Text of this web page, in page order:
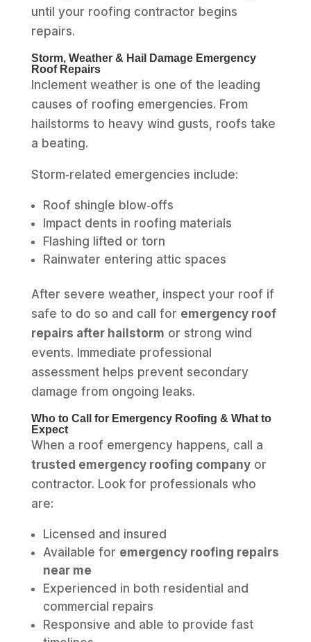
until your roofing contractor begins
repairs.
Storm, Weather & Hail Damage Emergency
Roof Repairs
Inclement weather is one of the leading
causes of roofing emergencies. From
hailstorms to heavy wind gusts, roofs take
a beating.
Storm‑related emergencies include:
Roof shingle blow‑offs
Impact dents in roofing materials
Flashing lifted or torn
Rainwater entering attic spaces
After severe weather, inspect your roof if
safe to do so and call for emergency roof
repairs after hailstorm or strong wind
events. Immediate professional
assessment helps prevent secondary
damage from ongoing leaks.
Who to Call for Emergency Roofing & What to
Expect
When a roof emergency happens, call a
trusted emergency roofing companyor
contractor. Look for professionals who
are:
Licensed and insured
Available for emergency roofing repairs
near me
Experienced in both residential and
commercial repairs
Responsive and able to provide fast